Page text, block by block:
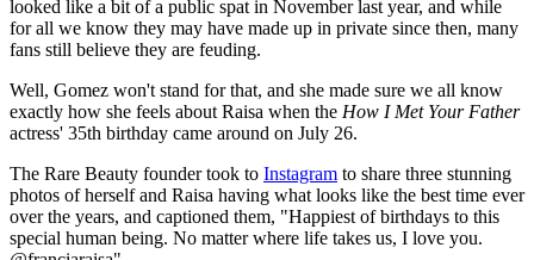
looked like a bit of a public spat in November last year, and while
for all we know they may have made up in private since then, many
fans still believe they are feuding.
Well, Gomez won't stand for that, and she made sure we all know
exactly how she feels about Raisa when the How I Met Your Father
actress' 35th birthday came around on July 26.
The Rare Beauty founder took to Instagram to share three stunning
photos of herself and Raisa having what looks like the best time ever
over the years, and captioned them, "Happiest of birthdays to this
special human being. No matter where life takes us, I love you.